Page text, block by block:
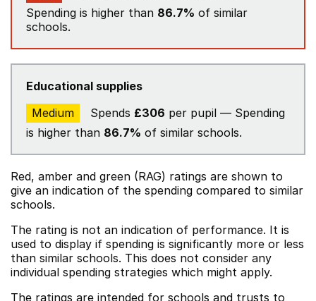
Spending is higher than 86.7% of similar
schools.
Educational supplies
Medium
Spends £306 per pupil — Spending
is higher than 86.7% of similar schools.
Red, amber and green (RAG) ratings are shown to
give an indication of the spending compared to similar
schools.
The rating is not an indication of performance. It is
used to display if spending is significantly more or less
than similar schools. This does not consider any
individual spending strategies which might apply.
The ratings are intended for schools and trusts to